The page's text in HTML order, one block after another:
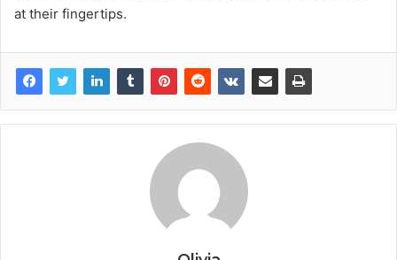
at their fingertips.